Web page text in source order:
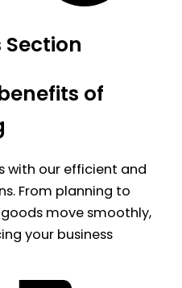
Section
of
with our efficient and
From planning to
move smoothly,
your business